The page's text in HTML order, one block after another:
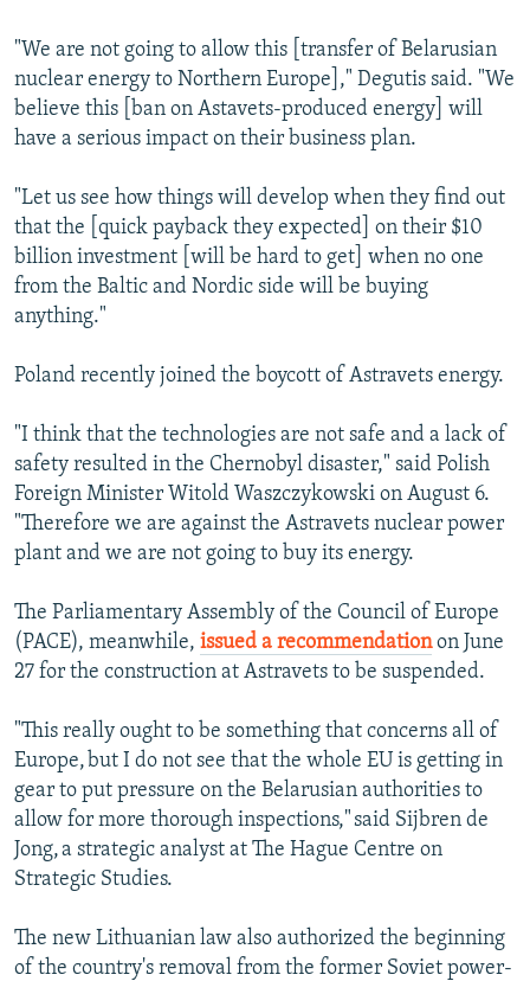
"We are not going to allow this [transfer of Belarusian
nuclear energy to Northern Europe]," Degutis said. "We
believe this [ban on Astavets-produced energy] will
have a serious impact on their business plan.
"Let us see how things will develop when they find out
that the [quick payback they expected] on their $10
billion investment [will be hard to get] when no one
from the Baltic and Nordic side will be buying
anything."
Poland recently joined the boycott of Astravets energy.
"I think that the technologies are not safe and a lack of
safety resulted in the Chernobyl disaster," said Polish
Foreign Minister Witold Waszczykowski on August 6.
"Therefore we are against the Astravets nuclear power
plant and we are not going to buy its energy.
The Parliamentary Assembly of the Council of Europe
(PACE), meanwhile, issued a recommendationon June
27 for the construction at Astravets to be suspended.
"This really ought to be something that concerns all of
Europe, but I do not see that the whole EU is getting in
gear to put pressure on the Belarusian authorities to
allow for more thorough inspections," said Sijbren de
Jong, a strategic analyst at The Hague Centre on
Strategic Studies.
The new Lithuanian law also authorized the beginning
of the country's removal from the former Soviet power-